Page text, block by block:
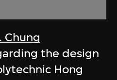
Chung
the design
Hong